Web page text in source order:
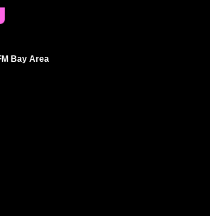
Bay Area